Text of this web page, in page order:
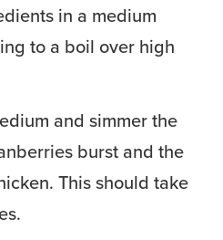
in a medium
to a boil over high
and simmer the
burst and the
This should take